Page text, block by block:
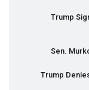
Trump
Sen.
Trump